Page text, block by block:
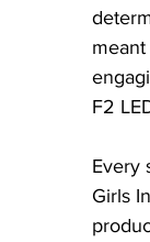
F2
Every
Girls